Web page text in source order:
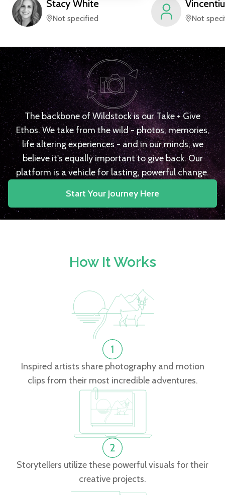
Stacy White
Not specified
Vincentiu
Not
The backbone of Wildstock is our Take + Give
Ethos. We take from the wild - photos, memories,
life altering experiences - and in our minds, we
believe it's equally important to give back. Our
platform is a vehicle for lasting, powerful change.
Start Your Journey Here
How It Works
Inspired artists share photography and motion
clips from their most incredible adventures.
Storytellers utilize these powerful visuals for their
creative projects.